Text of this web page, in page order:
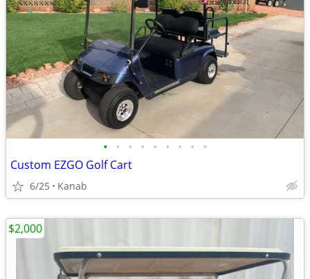
• • • • • • • • •
Custom EZGO Golf Cart
6/25 Kanab
$2,000